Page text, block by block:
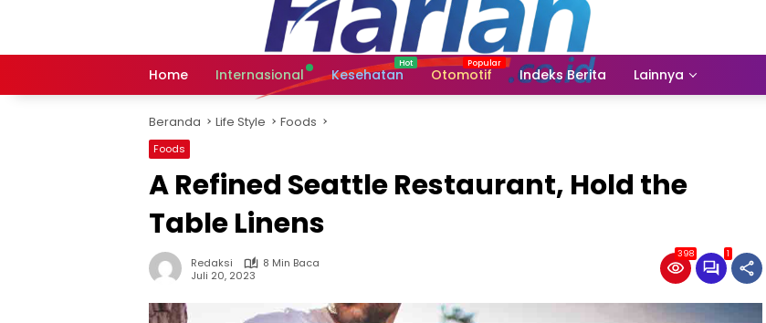
Home Internasional Kesehatan Otomotif Indeks Berita Lainnya
Beranda Life Style Foods
Foods
A Refined Seattle Restaurant, Hold the
Table Linens
Redaksi
8 Min Baca
Juli 20, 2023
398 1